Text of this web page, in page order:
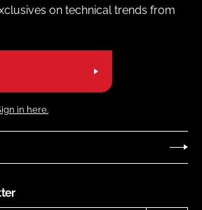
on technical trends from
in here.